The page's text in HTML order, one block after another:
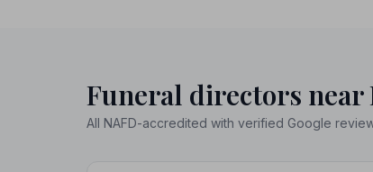
Funeral directors near
All NAFD-accredited with verified Google